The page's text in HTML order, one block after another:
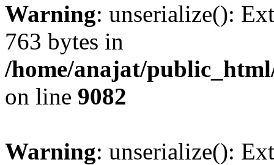
Warning: unserialize():
763 bytes in
/home/anajat/
on line 9082
Warning: unserialize():